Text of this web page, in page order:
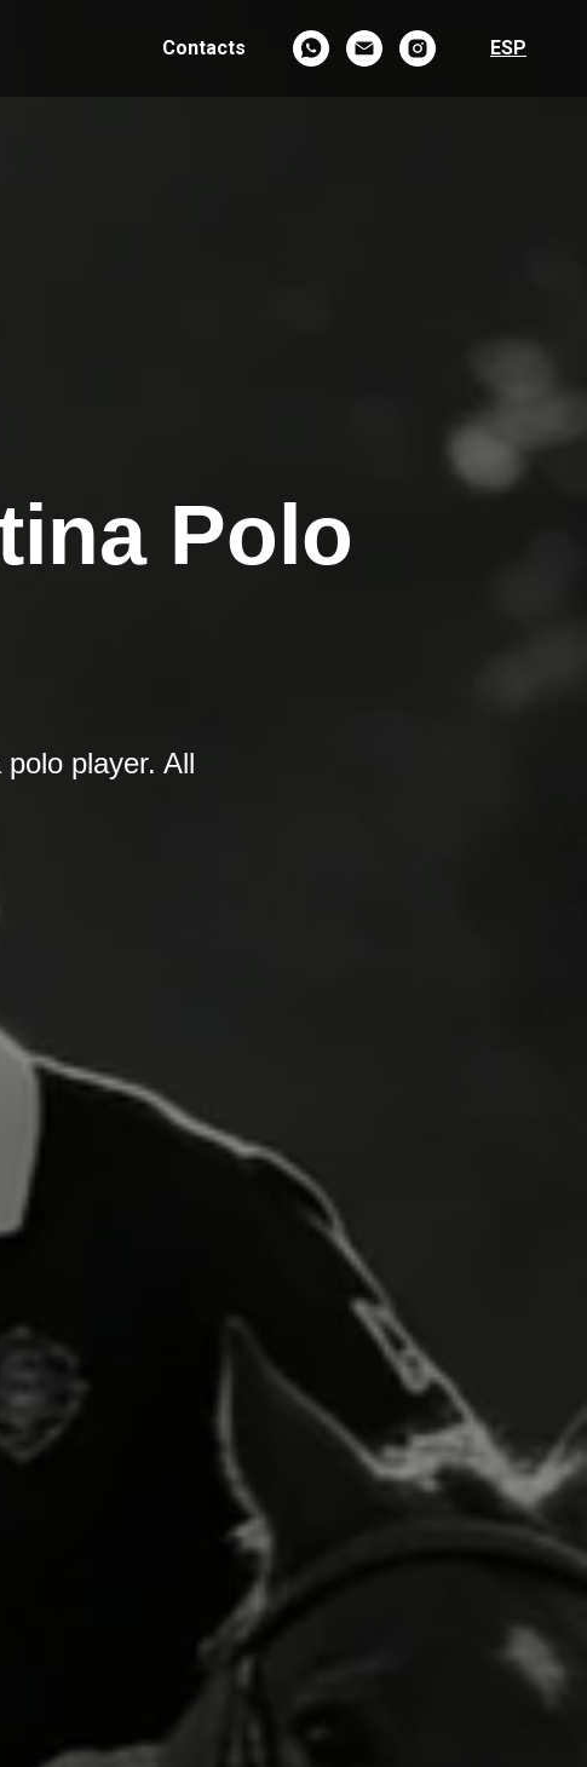
Contacts ESP
Polo
player. All